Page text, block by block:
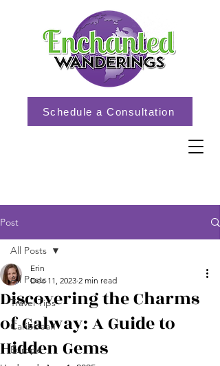
Schedule a Consultation
Post
All Posts
Travel Tips
Caribbean
Europe
All Posts
Discovering the Charms
of Galway: A Guide to
Hidden Gems
Erin
Dec 11, 2023 2 min read